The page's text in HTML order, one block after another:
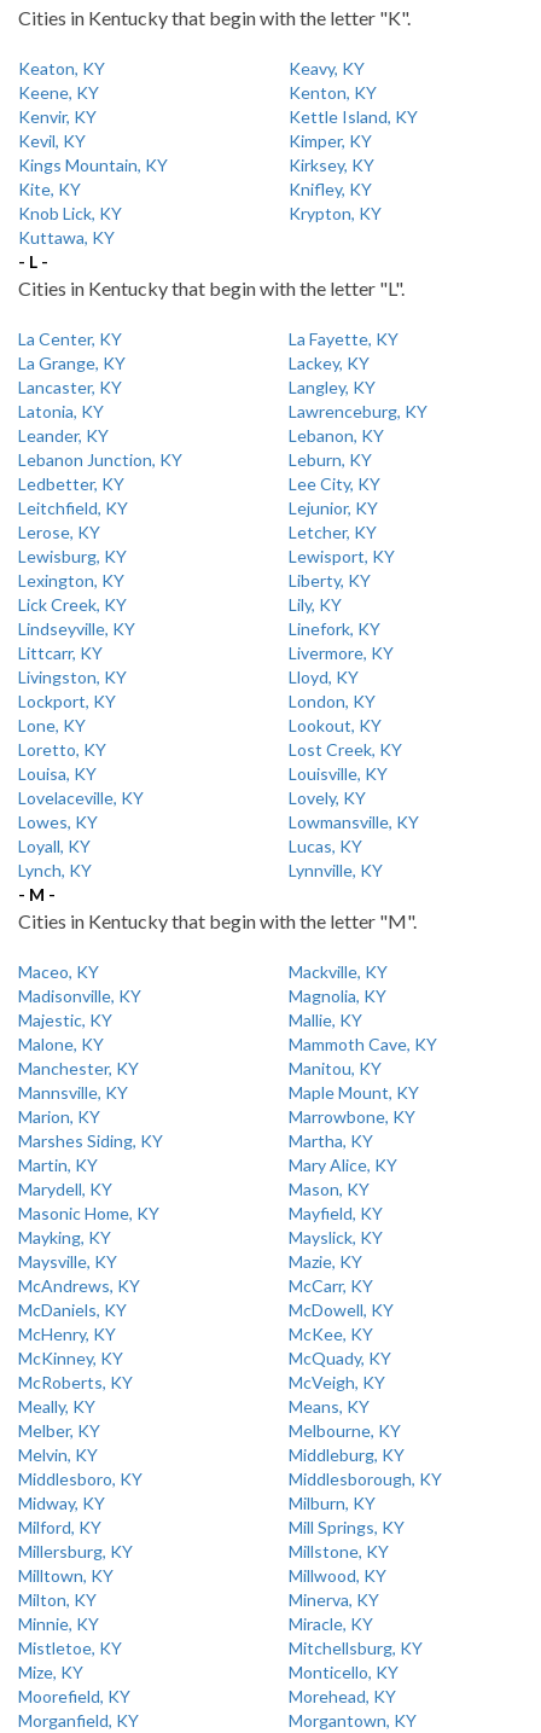
Cities in Kentucky that begin with the letter "K".
Keaton, KY
Keavy, KY
Keene, KY
Kenton, KY
Kenvir, KY
Kettle Island, KY
Kevil, KY
Kimper, KY
Kings Mountain, KY
Kirksey, KY
Kite, KY
Knifley, KY
Knob Lick, KY
Krypton, KY
Kuttawa, KY
- L -
Cities in Kentucky that begin with the letter "L".
La Center, KY
La Fayette, KY
La Grange, KY
Lackey, KY
Lancaster, KY
Langley, KY
Latonia, KY
Lawrenceburg, KY
Leander, KY
Lebanon, KY
Lebanon Junction, KY
Leburn, KY
Ledbetter, KY
Lee City, KY
Leitchfield, KY
Lejunior, KY
Lerose, KY
Letcher, KY
Lewisburg, KY
Lewisport, KY
Lexington, KY
Liberty, KY
Lick Creek, KY
Lily, KY
Lindseyville, KY
Linefork, KY
Littcarr, KY
Livermore, KY
Livingston, KY
Lloyd, KY
Lockport, KY
London, KY
Lone, KY
Lookout, KY
Loretto, KY
Lost Creek, KY
Louisa, KY
Louisville, KY
Lovelaceville, KY
Lovely, KY
Lowes, KY
Lowmansville, KY
Loyall, KY
Lucas, KY
Lynch, KY
Lynnville, KY
- M -
Cities in Kentucky that begin with the letter "M".
Maceo, KY
Mackville, KY
Madisonville, KY
Magnolia, KY
Majestic, KY
Mallie, KY
Malone, KY
Mammoth Cave, KY
Manchester, KY
Manitou, KY
Mannsville, KY
Maple Mount, KY
Marion, KY
Marrowbone, KY
Marshes Siding, KY
Martha, KY
Martin, KY
Mary Alice, KY
Marydell, KY
Mason, KY
Masonic Home, KY
Mayfield, KY
Mayking, KY
Mayslick, KY
Maysville, KY
Mazie, KY
McAndrews, KY
McCarr, KY
McDaniels, KY
McDowell, KY
McHenry, KY
McKee, KY
McKinney, KY
McQuady, KY
McRoberts, KY
McVeigh, KY
Meally, KY
Means, KY
Melber, KY
Melbourne, KY
Melvin, KY
Middleburg, KY
Middlesboro, KY
Middlesborough, KY
Midway, KY
Milburn, KY
Milford, KY
Mill Springs, KY
Millersburg, KY
Millstone, KY
Milltown, KY
Millwood, KY
Milton, KY
Minerva, KY
Minnie, KY
Miracle, KY
Mistletoe, KY
Mitchellsburg, KY
Mize, KY
Monticello, KY
Moorefield, KY
Morehead, KY
Morganfield, KY
Morgantown, KY